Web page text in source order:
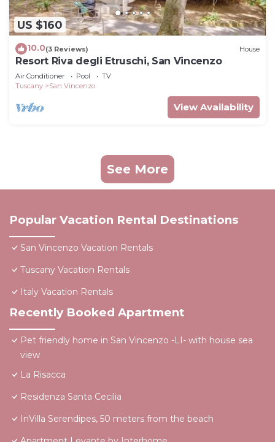
US $160
10.0(3 Reviews) House
Resort Riva degli Etruschi, San Vincenzo
Air Conditioner Pool
TV
Tuscany
San Vincenzo
View Availability
See More
Popular Vacation Rental Destinations
San Vincenzo Vacation Rentals
Tuscany Vacation Rentals
Italy Vacation Rentals
Recently Booked Apartment
Pet friendly home in San Vincenzo -LI- with house sea
view
La Risacca
Residenza Santa Cecilia
InVilla Serendipes, 50 meters from the beach